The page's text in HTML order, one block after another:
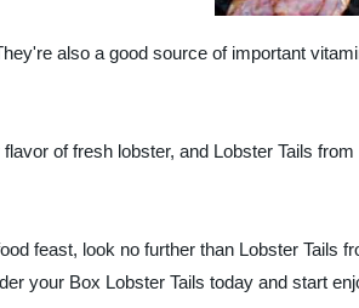
also a good source of important
of fresh lobster, and Lobster Tails
feast, look no further than Lobster Tails
your Box Lobster Tails today and start